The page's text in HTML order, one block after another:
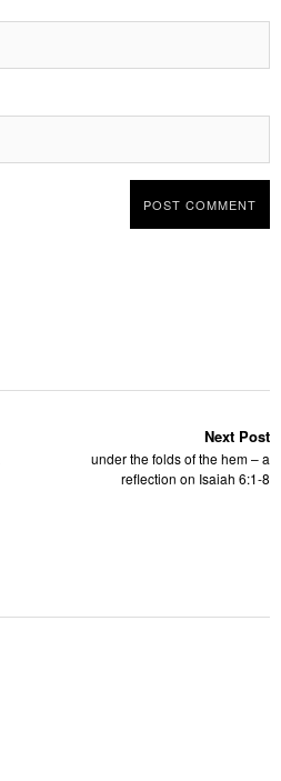
Next Post
under the folds of the hem – a
reflection on Isaiah 6:1-8